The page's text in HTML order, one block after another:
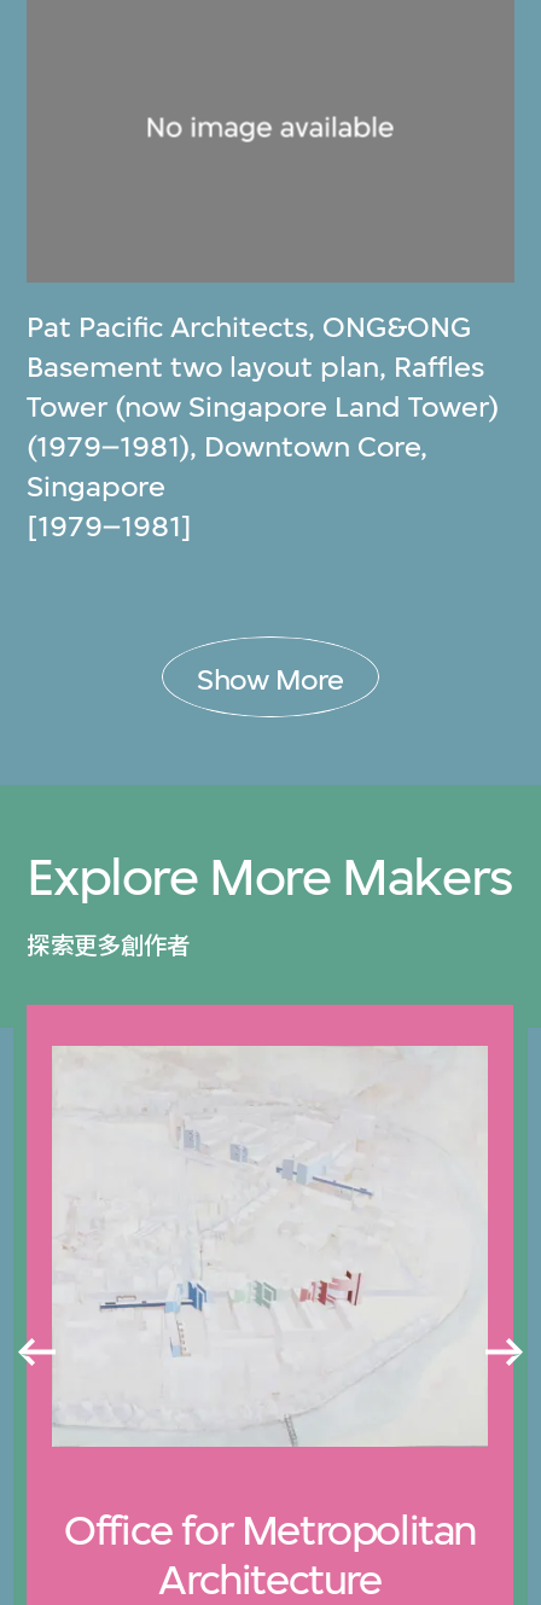
Pat Pacific Architects, ONG&ONG
Basement two layout plan, Raffles
Tower (now Singapore Land Tower)
(1979–1981), Downtown Core,
Singapore
[1979–1981]
Show More
Explore More Makers
探索更多創作者
Office for Metropolitan
Architecture